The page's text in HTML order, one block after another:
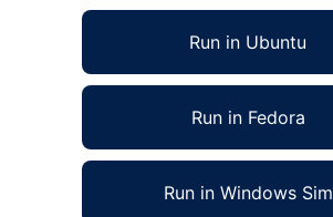
Run in Ubuntu
Run in Fedora
Run in Windows Sim